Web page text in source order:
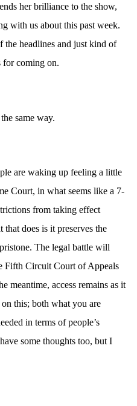
her brilliance to the show,
with us about this past week.
the headlines and just kind of
for coming on.
same way.
are waking up feeling a little
Court, in what seems like a 7-
from taking effect
that does is it preserves the
The legal battle will
Fifth Circuit Court of Appeals
meantime, access remains as it
this; both what you are
in terms of people’s
some thoughts too, but I